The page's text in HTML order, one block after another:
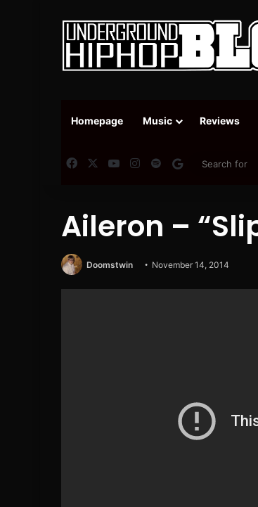
Homepage Music Reviews
FacebookYouTubeInstagram
SpotifyGoogle News
Aileron –
Doomstwin November 14, 2014